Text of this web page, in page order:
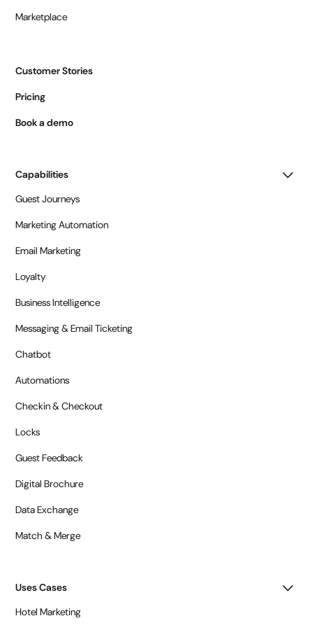
Marketplace
Customer Stories
Pricing
Book a demo
Capabilities
Guest Journeys
Marketing Automation
Email Marketing
Loyalty
Business Intelligence
Messaging & Email Ticketing
Chatbot
Automations
Checkin & Checkout
Locks
Guest Feedback
Digital Brochure
Data Exchange
Match & Merge
Uses Cases
Hotel Marketing